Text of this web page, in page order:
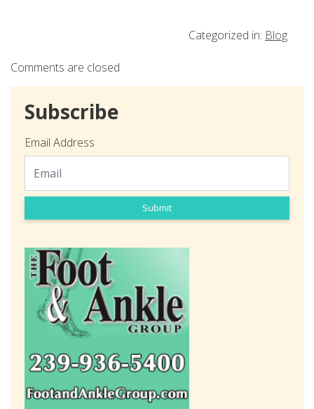
Categorized in: Blog
Comments are closed
Subscribe
Email Address
Submit